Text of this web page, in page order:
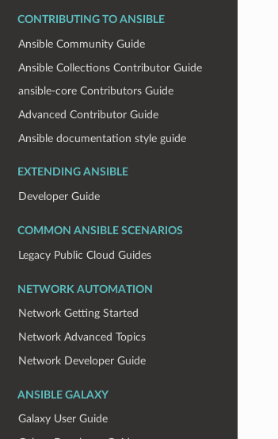
CONTRIBUTING TO ANSIBLE
Ansible Community Guide
Ansible Collections Contributor Guide
ansible-core Contributors Guide
Advanced Contributor Guide
Ansible documentation style guide
EXTENDING ANSIBLE
Developer Guide
COMMON ANSIBLE SCENARIOS
Legacy Public Cloud Guides
NETWORK AUTOMATION
Network Getting Started
Network Advanced Topics
Network Developer Guide
ANSIBLE GALAXY
Galaxy User Guide